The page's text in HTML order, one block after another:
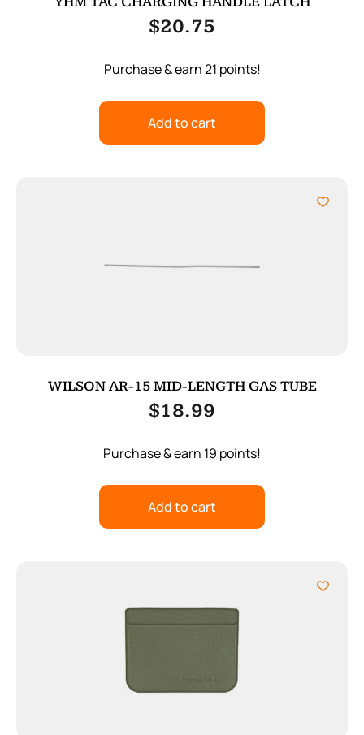
$20.75
Purchase & earn 21 points!
Add to cart
WILSON AR-15 MID-LENGTH GAS TUBE
$18.99
Purchase & earn 19 points!
Add to cart